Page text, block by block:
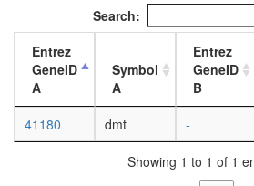
Search:
Entrez
GeneID
A
Symbol
A
Entrez
GeneID
B
41180
dmt -
Showing 1 to 1 of 1